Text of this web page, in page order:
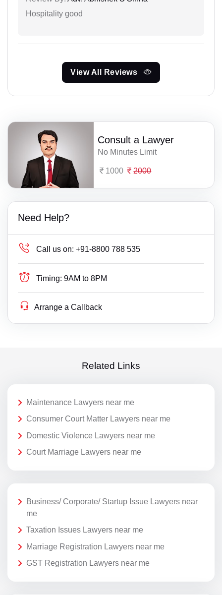
Hospitality good
View All Reviews
Consult a Lawyer
No Minutes Limit
1000 2000
Need Help?
Call us on: +91-8800 788 535
Timing: 9AM to 8PM
Arrange a Callback
Related Links
Maintenance Lawyers near me
Consumer Court Matter Lawyers near me
Domestic Violence Lawyers near me
Court Marriage Lawyers near me
Business/ Corporate/ Startup Issue Lawyers near
me
Taxation Issues Lawyers near me
Marriage Registration Lawyers near me
GST Registration Lawyers near me